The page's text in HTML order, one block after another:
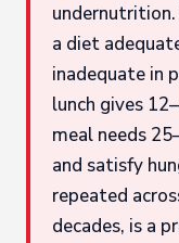
a diet
inadequate in
lunch gives
meal needs
and satisfy
repeated
decades, is a